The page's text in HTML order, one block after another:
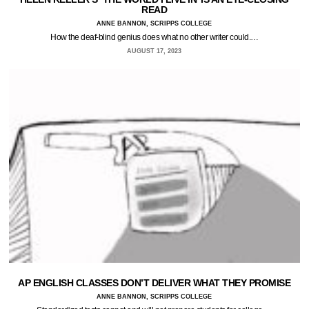
READ
ANNE BANNON, SCRIPPS COLLEGE
How the deaf-blind genius does what no other writer could.…
AUGUST 17, 2023
AP ENGLISH CLASSES DON’T DELIVER WHAT THEY PROMISE
ANNE BANNON, SCRIPPS COLLEGE